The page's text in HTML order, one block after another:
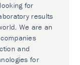
for
results
We are an
and
for